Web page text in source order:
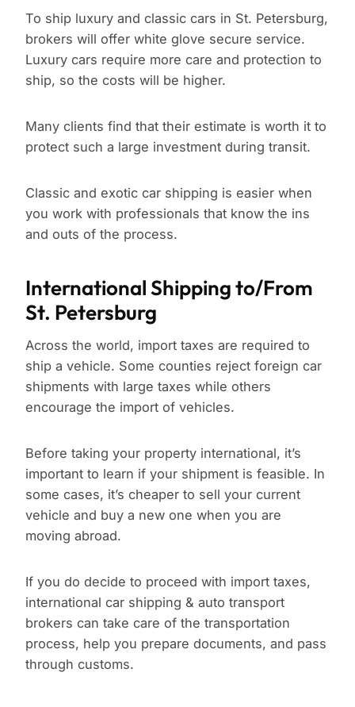
To ship luxury and classic cars in St. Petersburg,
brokers will offer white glove secure service.
Luxury cars require more care and protection to
ship, so the costs will be higher.
Many clients find that their estimate is worth it to
protect such a large investment during transit.
Classic and exotic car shipping is easier when
you work with professionals that know the ins
and outs of the process.
International Shipping to/From
St. Petersburg
Across the world, import taxes are required to
ship a vehicle. Some counties reject foreign car
shipments with large taxes while others
encourage the import of vehicles.
Before taking your property international, it’s
important to learn if your shipment is feasible. In
some cases, it’s cheaper to sell your current
vehicle and buy a new one when you are
moving abroad.
If you do decide to proceed with import taxes,
international car shipping & auto transport
brokers can take care of the transportation
process, help you prepare documents, and pass
through customs.